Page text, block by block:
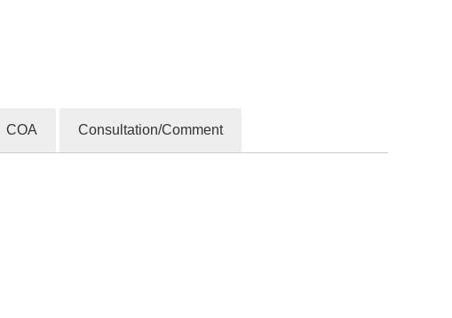
COA Consultation/Comment